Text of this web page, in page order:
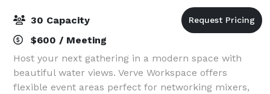
30 Capacity
$600 / Meeting
Host your next gathering in a modern space with
beautiful water views. Verve Workspace offers
flexible event areas perfect for networking mixers,